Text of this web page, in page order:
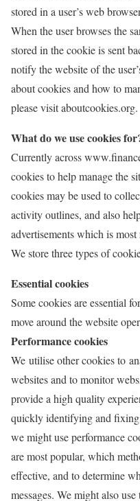
stored in a user’s web
When the user browses the
stored in the cookie is sent
notify the website of the
about cookies and how to
please visit aboutcookies.org.
What do we use cookies
Currently across
cookies to help manage the
cookies may be used to
activity outlines, and also
advertisements which is
We store three types of
Essential cookies
Some cookies are essential
move around the website
Performance cookies
We utilise other cookies to
websites and to monitor
provide a high quality
quickly identifying and fixing
we might use performance
are most popular, which
effective, and to determine
messages. We might also